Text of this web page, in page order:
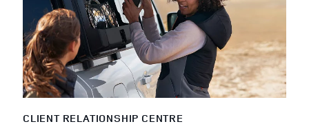
CLIENT RELATIONSHIP CENTRE